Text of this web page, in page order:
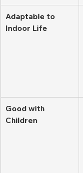
Adaptable to
Indoor Life
Good with
Children